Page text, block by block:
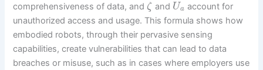
comprehensiveness of data, and ζ and Ua account for
unauthorized access and usage. This formula shows how
embodied robots, through their pervasive sensing
capabilities, create vulnerabilities that can lead to data
breaches or misuse, such as in cases where employers use